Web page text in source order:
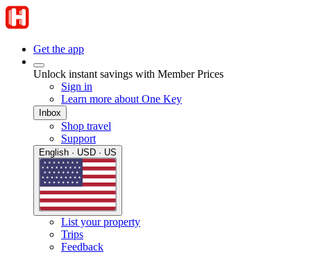
Get the app
Unlock instant savings with Member Prices
Sign in
Learn more about One Key
Inbox
Shop travel
Support
English · USD · US
List your property
Trips
Feedback